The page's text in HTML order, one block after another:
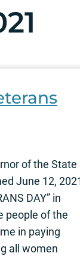
of the State
June 12,
DAY” in
people of the
in paying
all women